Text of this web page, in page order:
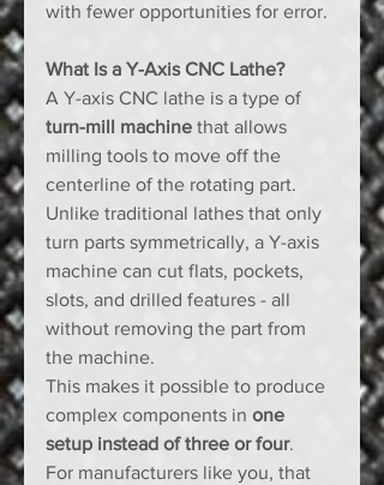
with fewer opportunities for error.
What Is a Y-Axis CNC Lathe?
A Y-axis CNC lathe is a type of
turn-mill machine that allows
milling tools to move off the
centerline of the rotating part.
Unlike traditional lathes that only
turn parts symmetrically, a Y-axis
machine can cut flats, pockets,
slots, and drilled features - all
without removing the part from
the machine.
This makes it possible to produce
complex components in one
setup instead of three or four.
For manufacturers like you, that